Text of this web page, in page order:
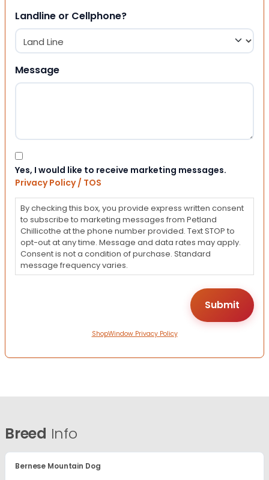
Landline or Cellphone?
Message
Consent
Yes, I would like to receive marketing messages.
Privacy Policy / TOS
By checking this box, you provide express written consent
to subscribe to marketing messages from Petland
Chillicothe at the phone number provided. Text STOP to
opt-out at any time. Message and data rates may apply.
Consent is not a condition of purchase. Standard
message frequency varies.
ShopWindow Privacy Policy
Breed Info
Bernese Mountain Dog